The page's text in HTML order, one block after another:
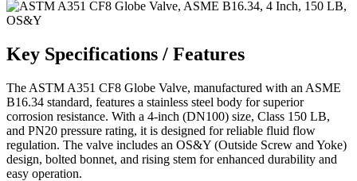
Key Specifications / Features
The ASTM A351 CF8 Globe Valve, manufactured with an ASME
B16.34 standard, features a stainless steel body for superior
corrosion resistance. With a 4-inch (DN100) size, Class 150 LB,
and PN20 pressure rating, it is designed for reliable fluid flow
regulation. The valve includes an OS&Y (Outside Screw and Yoke)
design, bolted bonnet, and rising stem for enhanced durability and
easy operation.